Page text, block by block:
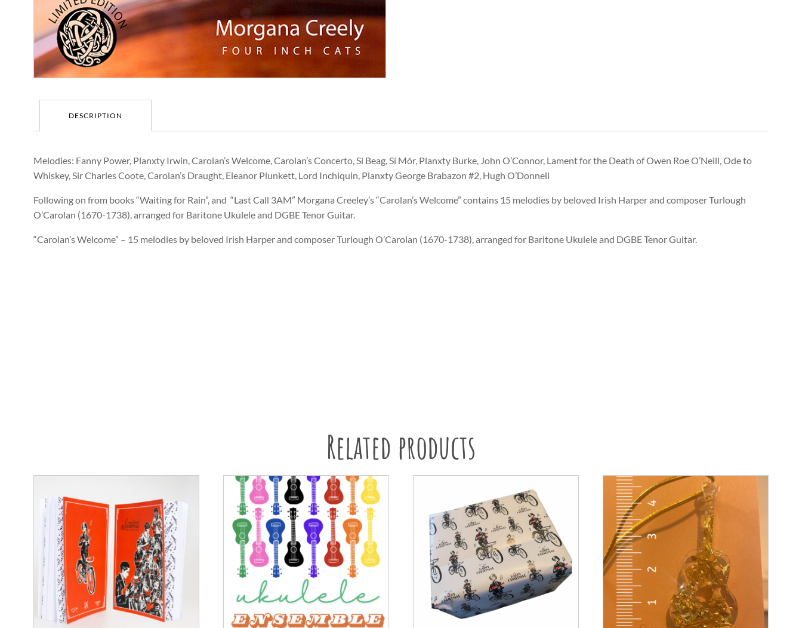
DESCRIPTION
Melodies: Fanny Power, Planxty Irwin, Carolan’s Welcome, Carolan’s Concerto, Sí Beag, Sí Mór, Planxty Burke, John O’Connor, Lament for the Death of Owen Roe O’Neill, Ode to
Whiskey, Sir Charles Coote, Carolan’s Draught, Eleanor Plunkett, Lord Inchiquin, Planxty George Brabazon #2, Hugh O’Donnell
Following on from books “Waiting for Rain”, and “Last Call 3AM” Morgana Creeley’s “Carolan’s Welcome” contains 15 melodies by beloved Irish Harper and composer Turlough
O’Carolan (1670-1738), arranged for Baritone Ukulele and DGBE Tenor Guitar.
“Carolan’s Welcome” – 15 melodies by beloved Irish Harper and composer Turlough O’Carolan (1670-1738), arranged for Baritone Ukulele and DGBE Tenor Guitar.
Related products